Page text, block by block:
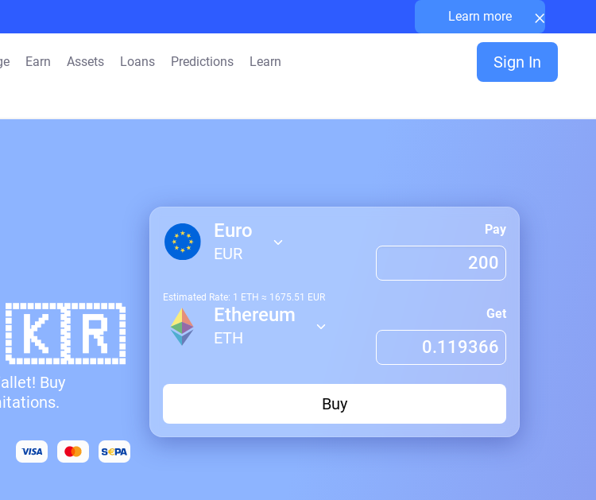
Learn more ×
Earn Assets Loans Predictions Learn Sign In
🇰🇷
Buy
Euro
EUR
Pay
Estimated Rate: 1 ETH ≈ 1675.51 EUR
Ethereum
ETH
Get
Buy